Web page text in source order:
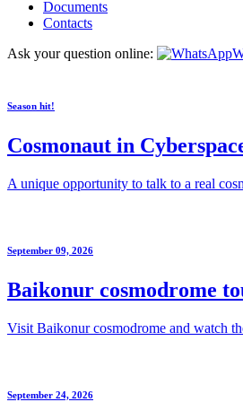
Documents
Contacts
Ask your question online:
Season hit!
Cosmonaut in
A unique opportunity to talk to a real
September 09, 2026
Baikonur cosmodrome
Visit Baikonur cosmodrome and watch
September 24, 2026